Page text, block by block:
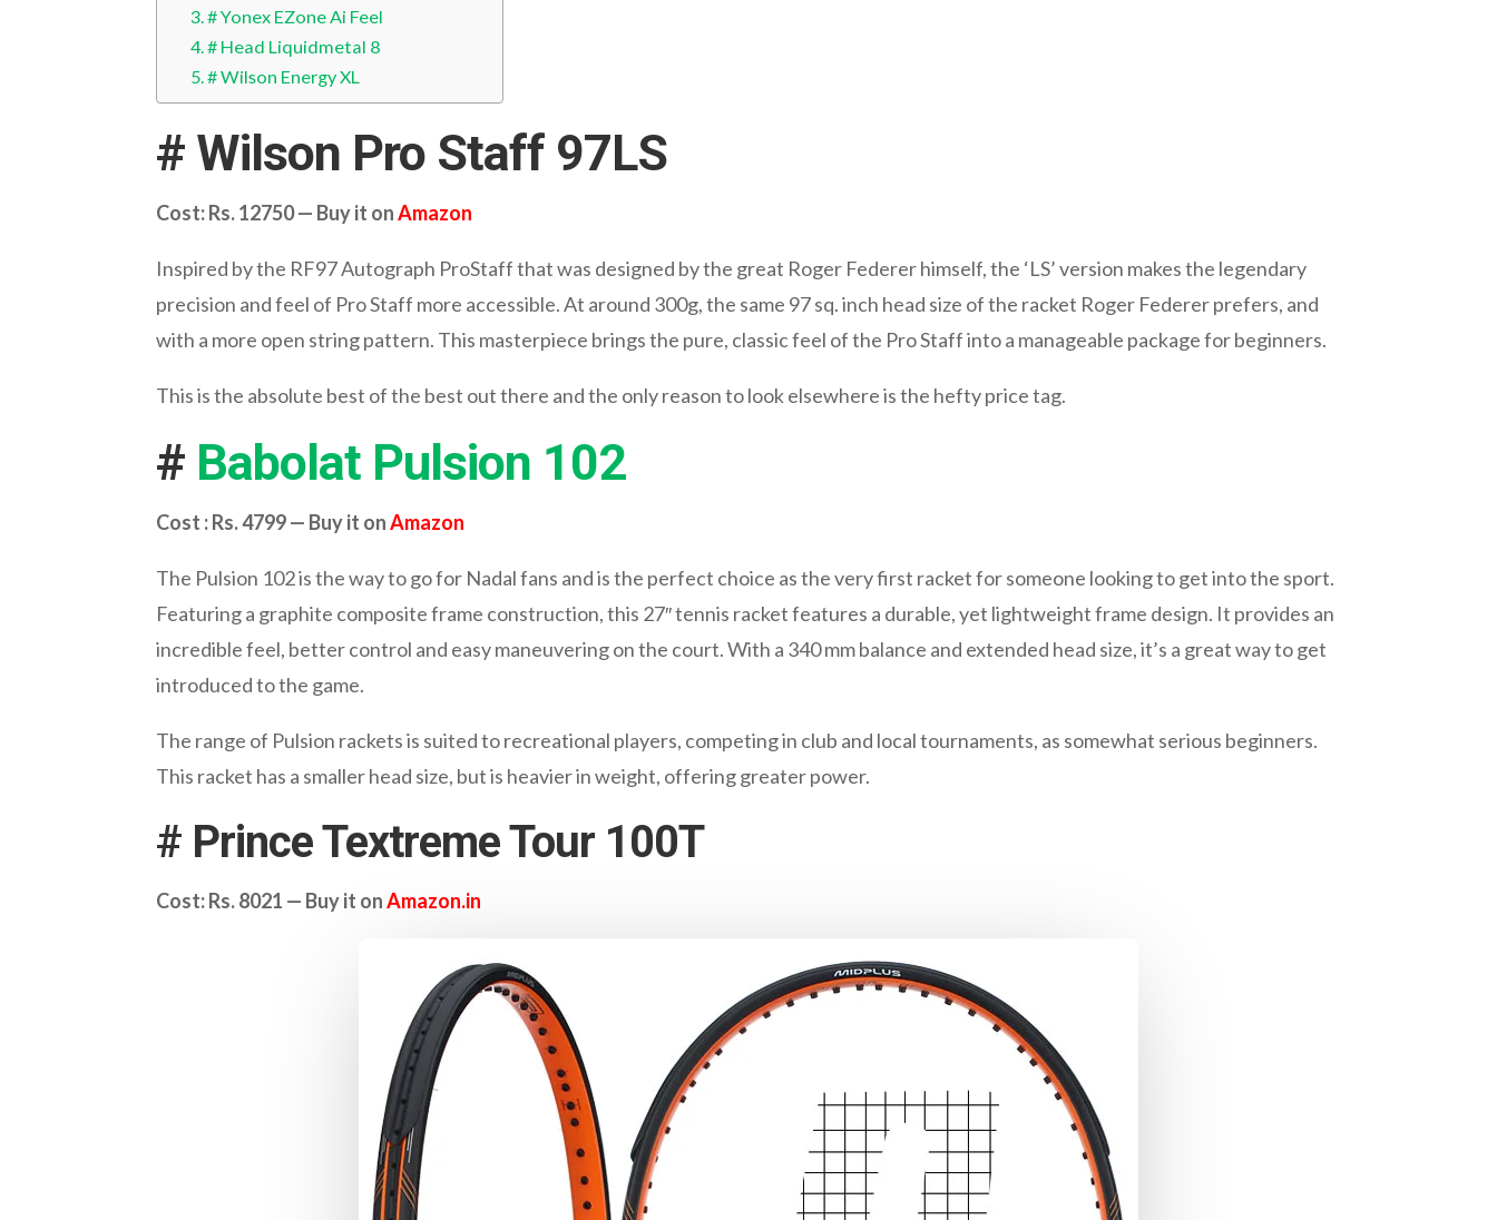
# Yonex EZone Ai Feel
# Head Liquidmetal 8
# Wilson Energy XL
# Wilson Pro Staff 97LS
Cost: Rs. 12750 — Buy it onAmazon
Inspired by the RF97 Autograph ProStaff that was designed by the great Roger Federer himself, the ‘LS’ version makes the legendary
precision and feel of Pro Staff more accessible. At around 300g, the same 97 sq. inch head size of the racket Roger Federer prefers, and
with a more open string pattern. This masterpiece brings the pure, classic feel of the Pro Staff into a manageable package for beginners.
This is the absolute best of the best out there and the only reason to look elsewhere is the hefty price tag.
# Babolat Pulsion 102
Cost : Rs. 4799 — Buy it onAmazon
The Pulsion 102 is the way to go for Nadal fans and is the perfect choice as the very first racket for someone looking to get into the sport.
Featuring a graphite composite frame construction, this 27″ tennis racket features a durable, yet lightweight frame design. It provides an
incredible feel, better control and easy maneuvering on the court. With a 340 mm balance and extended head size, it’s a great way to get
introduced to the game.
The range of Pulsion rackets is suited to recreational players, competing in club and local tournaments, as somewhat serious beginners.
This racket has a smaller head size, but is heavier in weight, offering greater power.
# Prince Textreme Tour 100T
Cost: Rs. 8021 — Buy it onAmazon.in